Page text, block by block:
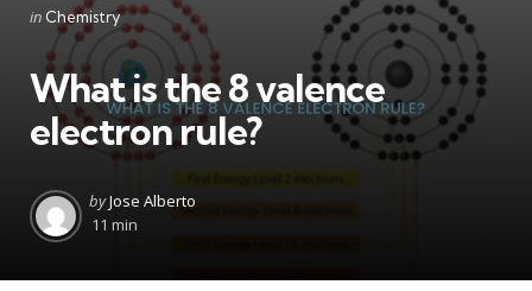
Categories
Posted
in Chemistry
What is the 8 valence
electron rule?
Posted
by
byJose Alberto
11 min